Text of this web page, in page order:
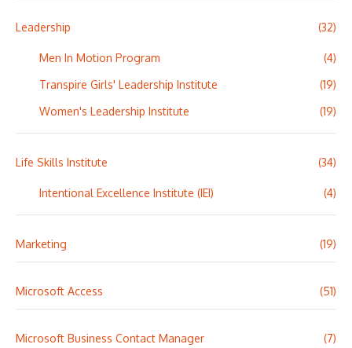
Leadership (32)
Men In Motion Program
(4)
Transpire Girls' Leadership Institute
(19)
Women's Leadership Institute
(19)
Life Skills Institute (34)
Intentional Excellence Institute (IEI) (4)
Marketing (19)
Microsoft Access (51)
Microsoft Business Contact Manager (7)